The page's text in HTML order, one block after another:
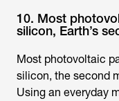
10. Most
silicon, Earth’s
Most photovoltaic
silicon, the second
Using an everyday